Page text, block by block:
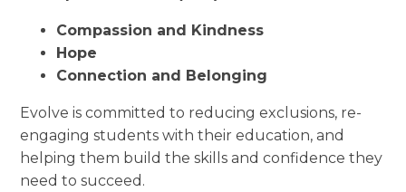
Compassion and Kindness
Hope
Connection and Belonging
Evolve is committed to reducing exclusions, re-
engaging students with their education, and
helping them build the skills and confidence they
need to succeed.